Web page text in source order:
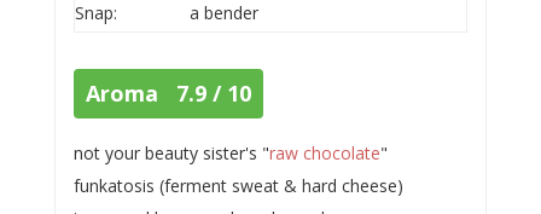
Snap:
a bender
Aroma 7.9 / 10
not your beauty sister's "raw chocolate"
funkatosis (ferment sweat & hard cheese)